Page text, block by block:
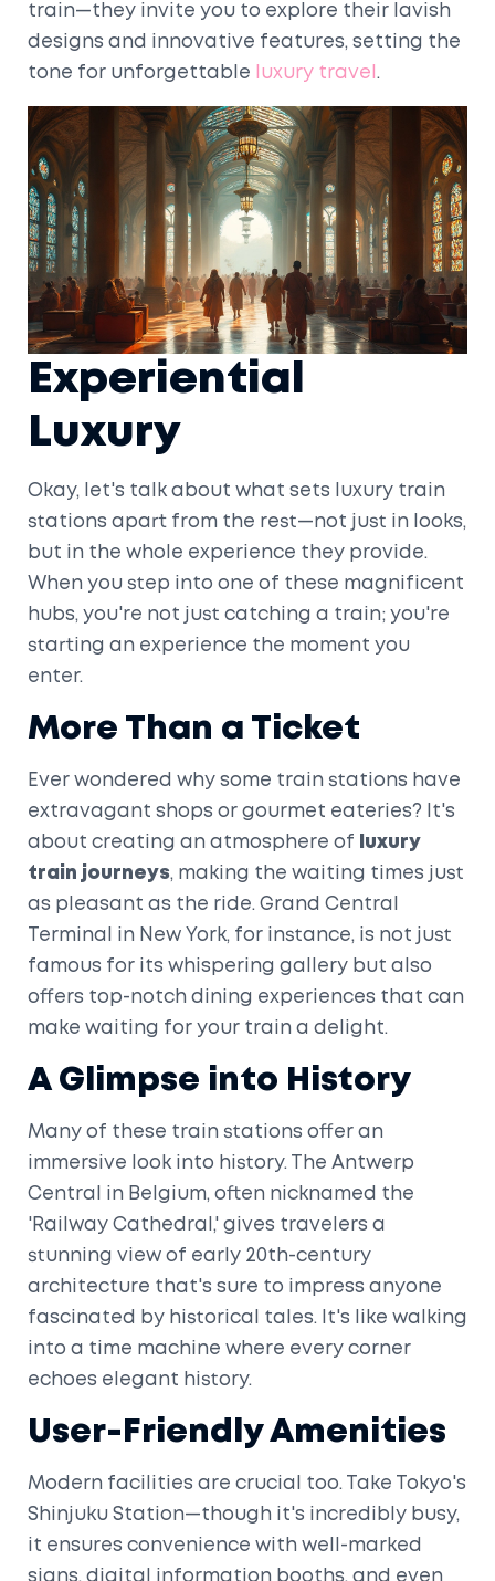
train—they invite you to explore their lavish
designs and innovative features, setting the
tone for unforgettable
luxury travel .
Experiential
Luxury
Okay, let's talk about what sets luxury train
stations apart from the rest—not just in looks,
but in the whole experience they provide.
When you step into one of these magnificent
hubs, you're not just catching a train; you're
starting an experience the moment you
enter.
More Than a Ticket
Ever wondered why some train stations have
extravagant shops or gourmet eateries? It's
about creating an atmosphere of
luxury
train journeys, making the waiting times just
as pleasant as the ride. Grand Central
Terminal in New York, for instance, is not just
famous for its whispering gallery but also
offers top-notch dining experiences that can
make waiting for your train a delight.
A Glimpse into History
Many of these train stations offer an
immersive look into history. The Antwerp
Central in Belgium, often nicknamed the
'Railway Cathedral,' gives travelers a
stunning view of early 20th-century
architecture that's sure to impress anyone
fascinated by historical tales. It's like walking
into a time machine where every corner
echoes elegant history.
User-Friendly Amenities
Modern facilities are crucial too. Take Tokyo's
Shinjuku Station—though it's incredibly busy,
it ensures convenience with well-marked
signs, digital information booths, and even